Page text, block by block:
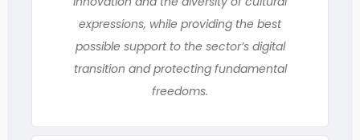
expressions, while providing the best
possible support to the sector’s digital
transition and protecting fundamental
freedoms.